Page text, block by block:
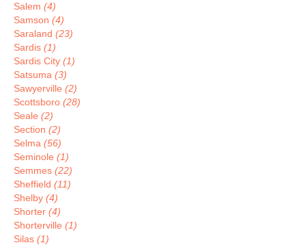
Salem (4)
Samson (4)
Saraland (23)
Sardis (1)
Sardis City (1)
Satsuma (3)
Sawyerville (2)
Scottsboro (28)
Seale (2)
Section (2)
Selma (56)
Seminole (1)
Semmes (22)
Sheffield (11)
Shelby (4)
Shorter (4)
Shorterville (1)
Silas (1)